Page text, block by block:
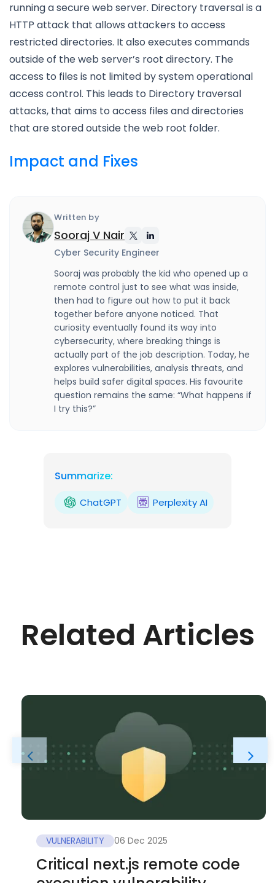
running a secure web server. Directory traversal is a
HTTP attack that allows attackers to access
restricted directories. It also executes commands
outside of the web server’s root directory. The
access to files is not limited by system operational
access control. This leads to Directory traversal
attacks, that aims to access files and directories
that are stored outside the web root folder.
Impact and Fixes
Written by
Sooraj V Nair
Cyber Security Engineer
Sooraj was probably the kid who opened up a
remote control just to see what was inside,
then had to figure out how to put it back
together before anyone noticed. That
curiosity eventually found its way into
cybersecurity, where breaking things is
actually part of the job description. Today, he
explores vulnerabilities, analysis threats, and
helps build safer digital spaces. His favourite
question remains the same: “What happens if
I try this?”
Summarize:
ChatGPT Perplexity AI
Related Articles
VULNERABILITY 06 Dec 2025
Critical next.js remote code